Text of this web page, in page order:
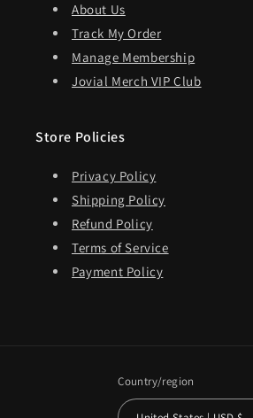
About Us
Track My Order
Manage Membership
Jovial Merch VIP Club
Store Policies
Privacy Policy
Shipping Policy
Refund Policy
Terms of Service
Payment Policy
Country/region